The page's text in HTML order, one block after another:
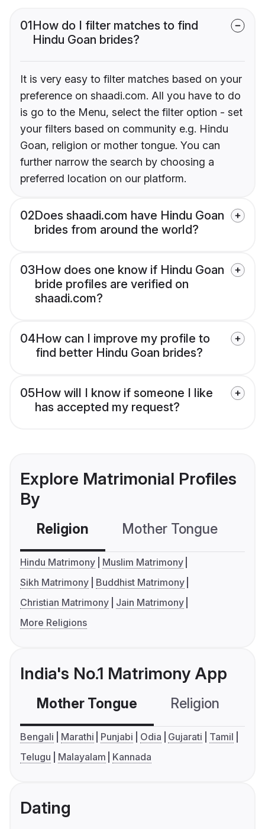
01How do I filter matches to find
Hindu Goan brides?
It is very easy to filter matches based on your
preference on shaadi.com. All you have to do
is go to the Menu, select the filter option - set
your filters based on community e.g. Hindu
Goan, religion or mother tongue. You can
further narrow the search by choosing a
preferred location on our platform.
02Does shaadi.com have Hindu Goan
brides from around the world?
03How does one know if Hindu Goan
bride profiles are verified on
shaadi.com?
04How can I improve my profile to
find better Hindu Goan brides?
05How will I know if someone I like
has accepted my request?
Explore Matrimonial Profiles
By
Religion Mother Tongue
Hindu Matrimony
Muslim Matrimony
Sikh Matrimony
Buddhist Matrimony
Christian Matrimony
Jain Matrimony
More Religions
India's No.1 Matrimony App
Mother Tongue Religion
Bengali Marathi Punjabi Odia Gujarati
Tamil
Telugu
Malayalam Kannada
Dating